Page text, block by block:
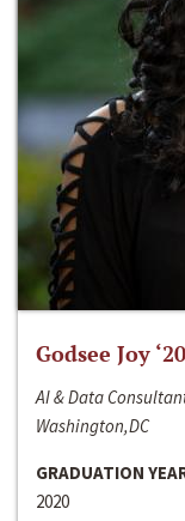
Godsee Joy ‘20
AI & Data
Washington,DC
GRADUATION
2020